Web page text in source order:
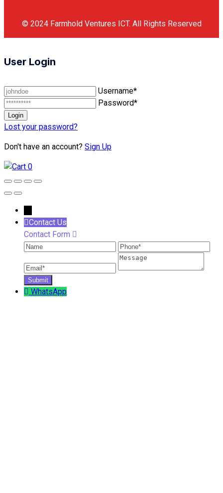
© 2024 Farmhold Ventures ICT. All Rights Reserved
User Login
Username*
Password*
Lost your password?
Don't have an account? Sign Up
0
Contact Us
Contact Form
Name
Phone
Message
WhatsApp